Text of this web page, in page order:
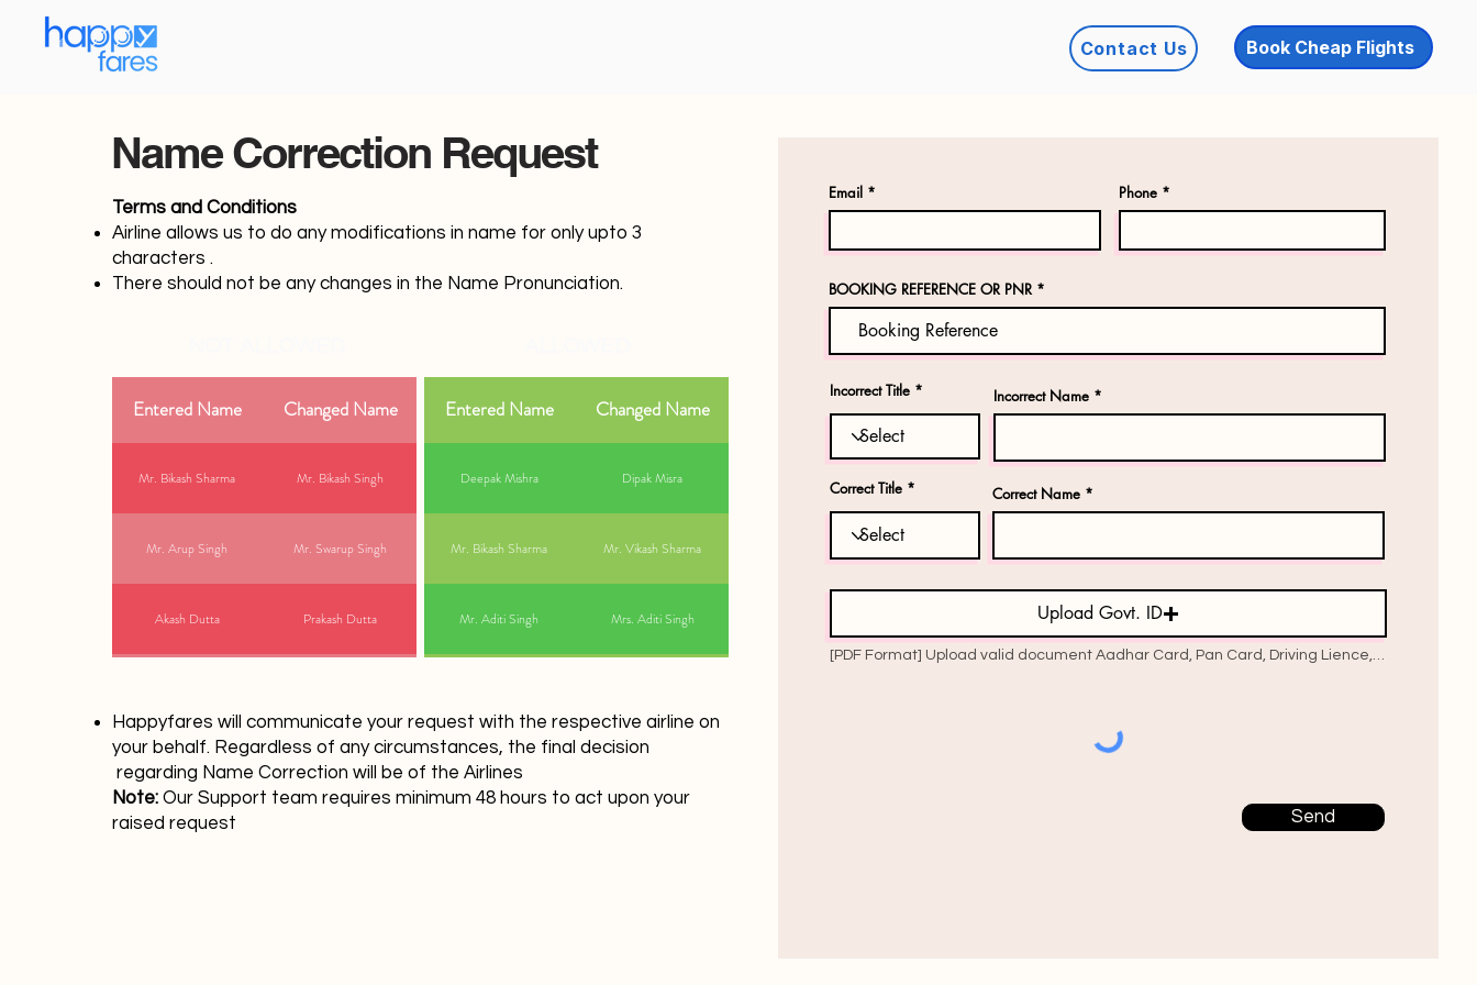
Contact Us Book Cheap Flights
Name Correction Request
Terms and Conditions
Airline allows us to do any modifications in name for only upto 3
characters .
There should not be any changes in the Name Pronunciation.
Entered Name Changed Name
Mr. Bikash Sharma Mr. Bikash Singh
Mr. Arup Singh Mr. Swarup Singh
Akash Dutta Prakash Dutta
Entered Name Changed Name
Deepak Mishra Dipak Misra
Mr. Bikash Sharma Mr. Vikash Sharma
Mr. Aditi Singh Mrs. Aditi Singh
Happyfares will communicate your request with the respective airline on
your behalf. Regardless of any circumstances, the final decision
regarding Name Correction will be of the Airlines
Note: Our Support team requires minimum 48 hours to act upon your
raised request
Email Phone
BOOKING REFERENCE OR PNR
Incorrect Title Incorrect Name
Correct Title Correct Name
Upload Govt. ID
[PDF Format] Upload valid document Aadhar Card, Pan Card, Driving Lience, etc
Send